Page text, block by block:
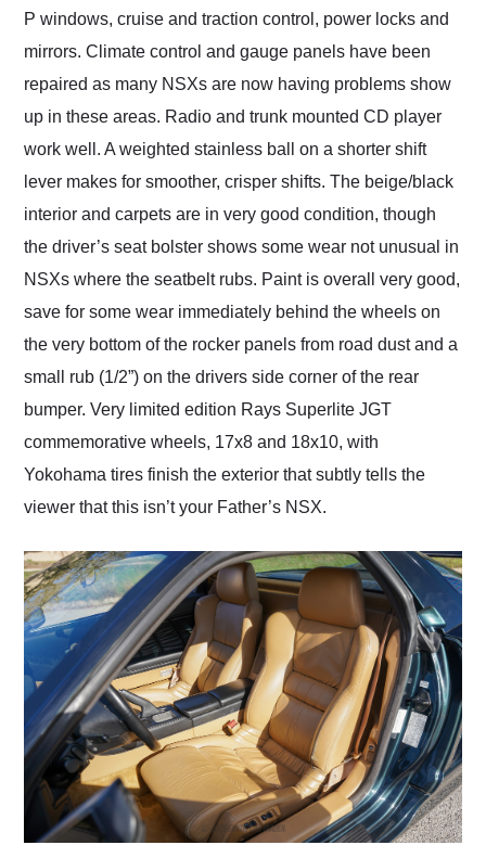
P windows, cruise and traction control, power locks and
mirrors. Climate control and gauge panels have been
repaired as many NSXs are now having problems show
up in these areas. Radio and trunk mounted CD player
work well. A weighted stainless ball on a shorter shift
lever makes for smoother, crisper shifts. The beige/black
interior and carpets are in very good condition, though
the driver’s seat bolster shows some wear not unusual in
NSXs where the seatbelt rubs. Paint is overall very good,
save for some wear immediately behind the wheels on
the very bottom of the rocker panels from road dust and a
small rub (1/2”) on the drivers side corner of the rear
bumper. Very limited edition Rays Superlite JGT
commemorative wheels, 17x8 and 18x10, with
Yokohama tires finish the exterior that subtly tells the
viewer that this isn’t your Father’s NSX.